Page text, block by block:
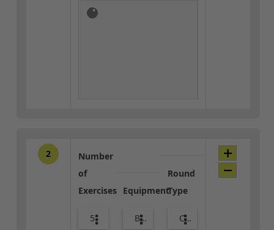
2
Number
of
Exercises
5
Equipment
Body Weight
Round
Type
Combo